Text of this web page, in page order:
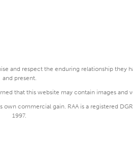
and respect the enduring relationship they
and present.
that this website may contain images and
commercial gain. RAA is a registered
1997.